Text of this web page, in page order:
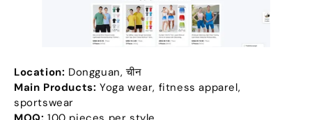
Location: Dongguan, चीन
Main Products: Yoga wear, fitness apparel,
sportswear